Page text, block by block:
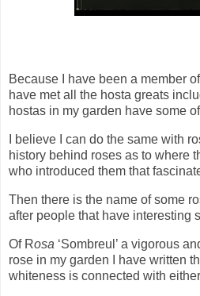
Because I have been a member
have met all the hosta greats
hostas in my garden have some
I believe I can do the same with
history behind roses as to where
who introduced them that
Then there is the name of some
after people that have interesting
Of Rosa ‘Sombreul’ a vigorous
rose in my garden I have written
whiteness is connected with